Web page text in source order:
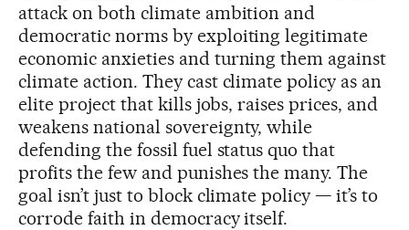
attack on both climate ambition and
democratic norms by exploiting legitimate
economic anxieties and turning them against
climate action. They cast climate policy as an
elite project that kills jobs, raises prices, and
weakens national sovereignty, while
defending the fossil fuel status quo that
profits the few and punishes the many. The
goal isn’t just to block climate policy — it’s to
corrode faith in democracy itself.